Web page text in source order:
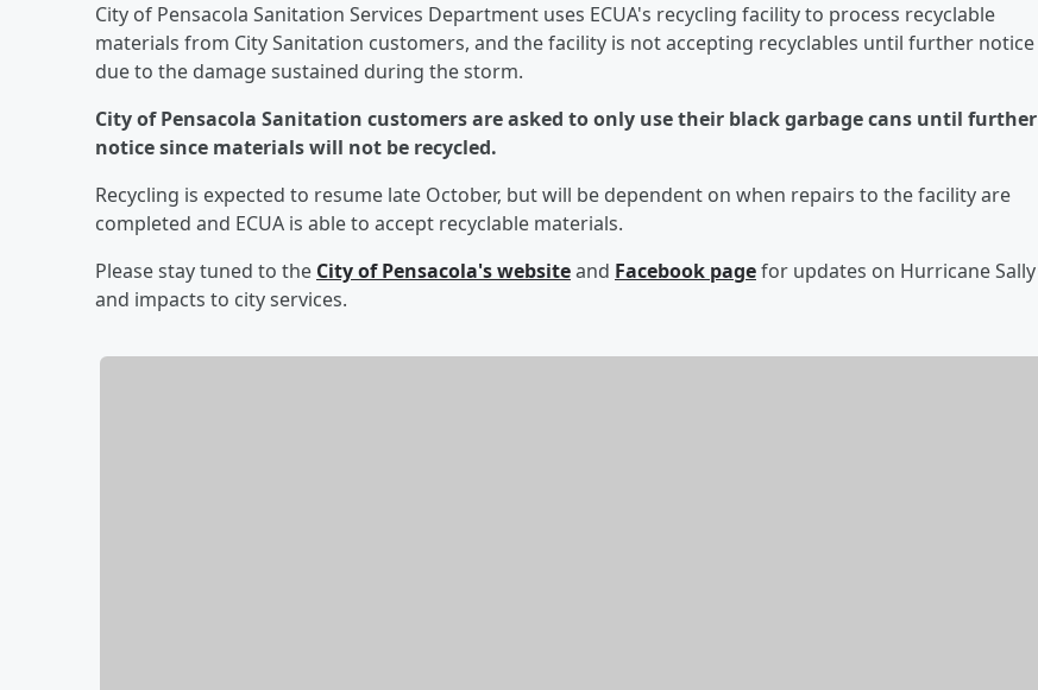
City of Pensacola Sanitation Services Department uses ECUA's recycling facility to process recyclable
materials from City Sanitation customers, and the facility is not accepting recyclables until further notice
due to the damage sustained during the storm.
City of Pensacola Sanitation customers are asked to only use their black garbage cans until further
notice since materials will not be recycled.
Recycling is expected to resume late October, but will be dependent on when repairs to the facility are
completed and ECUA is able to accept recyclable materials.
Please stay tuned to the City of Pensacola's websiteand Facebook pagefor updates on Hurricane Sally
and impacts to city services.